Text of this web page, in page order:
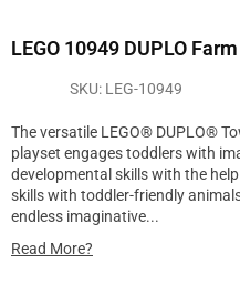
LEGO 10949 DUPLO
SKU: LEG-10949
The versatile LEGO® DUPLO®
playset engages toddlers with
developmental skills with the
skills with toddler-friendly
endless imaginative...
Read More?